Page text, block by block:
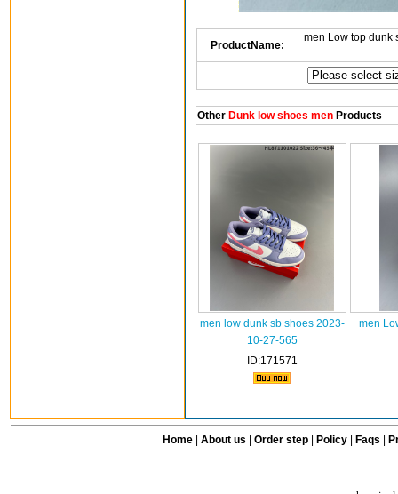
ProductName:
men Low top dunk
OtherDunk low shoes menProducts
men low dunk sb shoes 2023-
10-27-565
ID:171571
men
Home| About us Order step Policy| Faqs